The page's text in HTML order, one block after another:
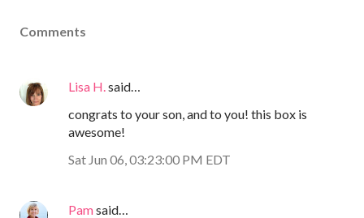
Comments
Lisa H.said…
congrats to your son, and to you! this box is
awesome!
Sat Jun 06, 03:23:00 PM EDT
Pamsaid…